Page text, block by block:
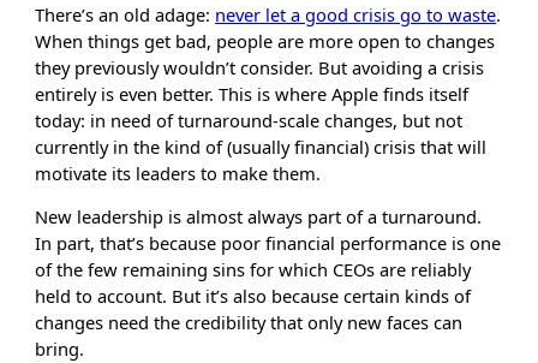
There’s an old adage: never let a good crisis go to waste.
When things get bad, people are more open to changes
they previously wouldn’t consider. But avoiding a crisis
entirely is even better. This is where Apple finds itself
today: in need of turnaround-scale changes, but not
currently in the kind of (usually financial) crisis that will
motivate its leaders to make them.
New leadership is almost always part of a turnaround.
In part, that’s because poor financial performance is one
of the few remaining sins for which CEOs are reliably
held to account. But it’s also because certain kinds of
changes need the credibility that only new faces can
bring.